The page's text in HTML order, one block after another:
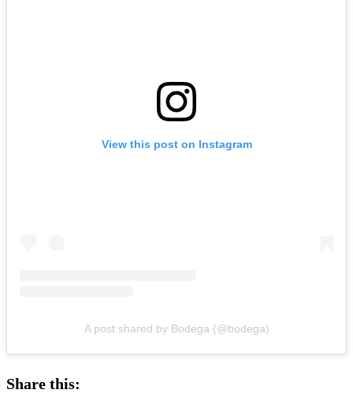
View this post on Instagram
A post shared by Bodega (@bodega)
Share this: